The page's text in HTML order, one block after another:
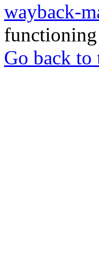
wayback-
Go back to